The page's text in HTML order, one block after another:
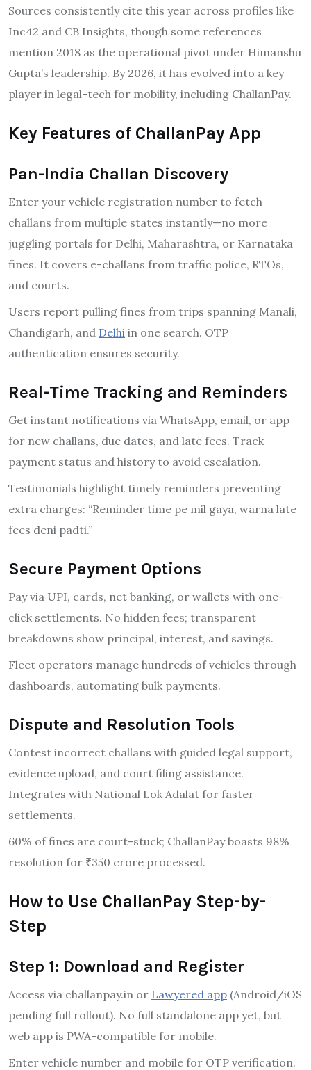
Sources consistently cite this year across profiles like
Inc42 and CB Insights, though some references
mention 2018 as the operational pivot under Himanshu
Gupta’s leadership. By 2026, it has evolved into a key
player in legal-tech for mobility, including ChallanPay.
Key Features of ChallanPay App
Pan-India Challan Discovery
Enter your vehicle registration number to fetch
challans from multiple states instantly—no more
juggling portals for Delhi, Maharashtra, or Karnataka
fines. It covers e-challans from traffic police, RTOs,
and courts.
Users report pulling fines from trips spanning Manali,
Chandigarh, and Delhi in one search. OTP
authentication ensures security.
Real-Time Tracking and Reminders
Get instant notifications via WhatsApp, email, or app
for new challans, due dates, and late fees. Track
payment status and history to avoid escalation.
Testimonials highlight timely reminders preventing
extra charges: “Reminder time pe mil gaya, warna late
fees deni padti.”
Secure Payment Options
Pay via UPI, cards, net banking, or wallets with one-
click settlements. No hidden fees; transparent
breakdowns show principal, interest, and savings.
Fleet operators manage hundreds of vehicles through
dashboards, automating bulk payments.
Dispute and Resolution Tools
Contest incorrect challans with guided legal support,
evidence upload, and court filing assistance.
Integrates with National Lok Adalat for faster
settlements.
60% of fines are court-stuck; ChallanPay boasts 98%
resolution for ₹350 crore processed.
How to Use ChallanPay Step-by-
Step
Step 1: Download and Register
Access via challanpay.in or Lawyered app (Android/iOS
pending full rollout). No full standalone app yet, but
web app is PWA-compatible for mobile.
Enter vehicle number and mobile for OTP verification.